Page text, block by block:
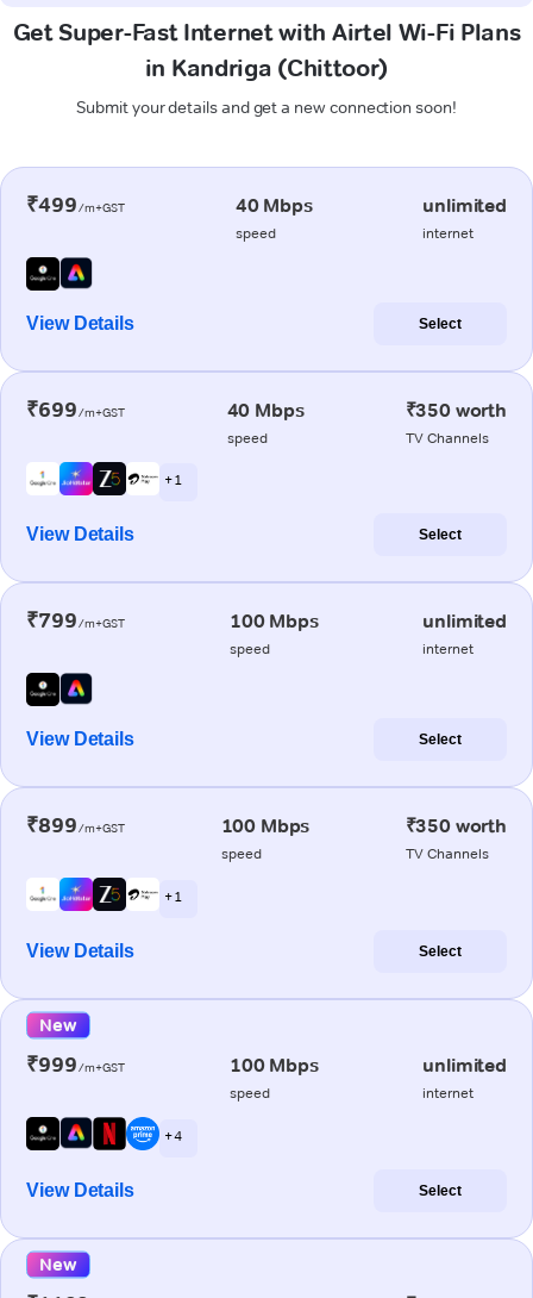
Get Super-Fast Internet with Airtel Wi-Fi Plans
in Kandriga (Chittoor)
Submit your details and get a new connection soon!
₹499/m+GST 40 Mbps
speed
unlimited
internet
View Details Select
₹699/m+GST 40 Mbps
speed
₹350 worth
TV Channels
+ 1
View Details Select
₹799/m+GST 100 Mbps
speed
unlimited
internet
View Details Select
₹899/m+GST 100 Mbps
speed
₹350 worth
TV Channels
+ 1
View Details Select
New
₹999/m+GST 100 Mbps
speed
unlimited
internet
+ 4
View Details Select
New